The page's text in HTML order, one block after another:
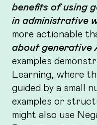
benefits of using
in administrative
more actionable
about generative
examples
Learning, where
guided by a small
examples or
might also use